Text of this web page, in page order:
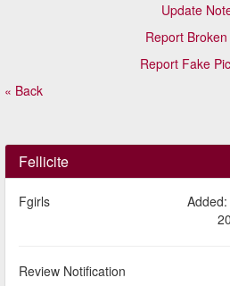
Update
Report
Report Fake
« Back
Fellicite
Fgirls
Review Notification